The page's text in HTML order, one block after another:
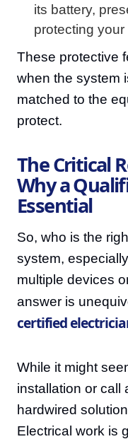
its battery,
protecting
These protective
when the system
matched to the
protect.
The Critical
Why a
Essential
So, who is the
system,
multiple devices
answer is
certified
While it might
installation or call
hardwired
Electrical work is